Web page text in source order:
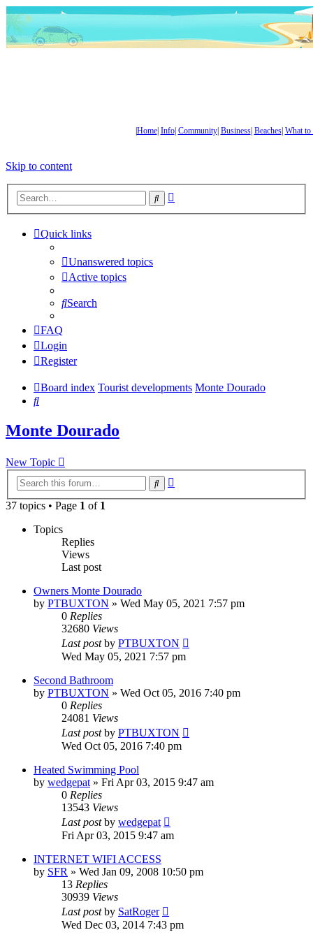
Home| Info| Community| Business| Beaches| What to
Skip to content
Search
Quick links
Unanswered topics
Active topics
Search
FAQ
Login
Register
Board index Tourist developments Monte Dourado
Search
Monte Dourado
New Topic
Search
37 topics • Page 1 of 1
Topics
Replies
Views
Last post
Owners Monte Dourado
by PTBUXTON » Wed May 05, 2021 7:57 pm
0 Replies
32680 Views
Last postby PTBUXTON
Wed May 05, 2021 7:57 pm
Second Bathroom
by PTBUXTON » Wed Oct 05, 2016 7:40 pm
0 Replies
24081 Views
Last postby PTBUXTON
Wed Oct 05, 2016 7:40 pm
Heated Swimming Pool
by wedgepat» Fri Apr 03, 2015 9:47 am
0 Replies
13543 Views
Last postby wedgepat
Fri Apr 03, 2015 9:47 am
INTERNET WIFI ACCESS
by SFR » Wed Jan 09, 2008 10:50 pm
13 Replies
30939 Views
Last postby SatRoger
Wed Dec 03, 2014 7:43 pm